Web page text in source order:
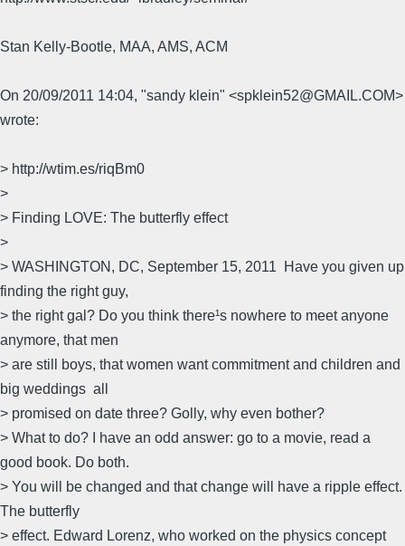
Stan Kelly-Bootle, MAA, AMS, ACM
On 20/09/2011 14:04, "sandy klein" <spklein52@GMAIL.COM>
wrote:
> http://wtim.es/riqBm0
>
> Finding LOVE: The butterfly effect
>
> WASHINGTON, DC, September 15, 2011  Have you given up
finding the right guy,
> the right gal? Do you think there¹s nowhere to meet anyone
anymore, that men
> are still boys, that women want commitment and children and
big weddings  all
> promised on date three? Golly, why even bother?
> What to do? I have an odd answer: go to a movie, read a
good book. Do both.
> You will be changed and that change will have a ripple effect.
The butterfly
> effect. Edward Lorenz, who worked on the physics concept